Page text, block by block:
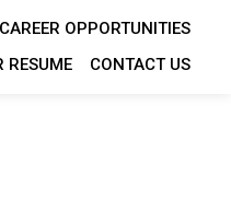
CAREER OPPORTUNITIES
RESUME
CONTACT US